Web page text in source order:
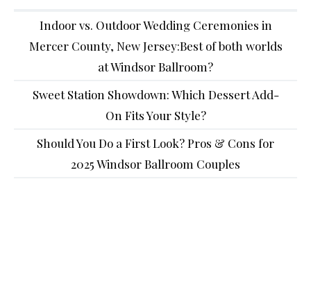
Indoor vs. Outdoor Wedding Ceremonies in
Mercer County, New Jersey:Best of both worlds
at Windsor Ballroom?
Sweet Station Showdown: Which Dessert Add-
On Fits Your Style?
Should You Do a First Look? Pros & Cons for
2025 Windsor Ballroom Couples